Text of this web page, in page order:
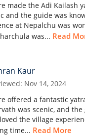
made the Adi Kailash
and the guide was
at Nepalchu was
was... Read
Kaur
Nov 14, 2024
offered a fantastic
was scenic, and
the village
time... Read More